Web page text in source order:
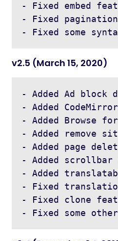
- Fixed embed
- Fixed
v2.5 (March 15, 2020)
- Added Ad block
- Added
- Added Browse
- Added remove
- Added page
- Added
- Added
- Fixed
- Fixed clone